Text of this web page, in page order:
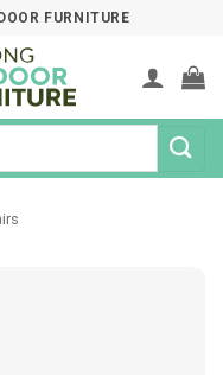
FURNITURE